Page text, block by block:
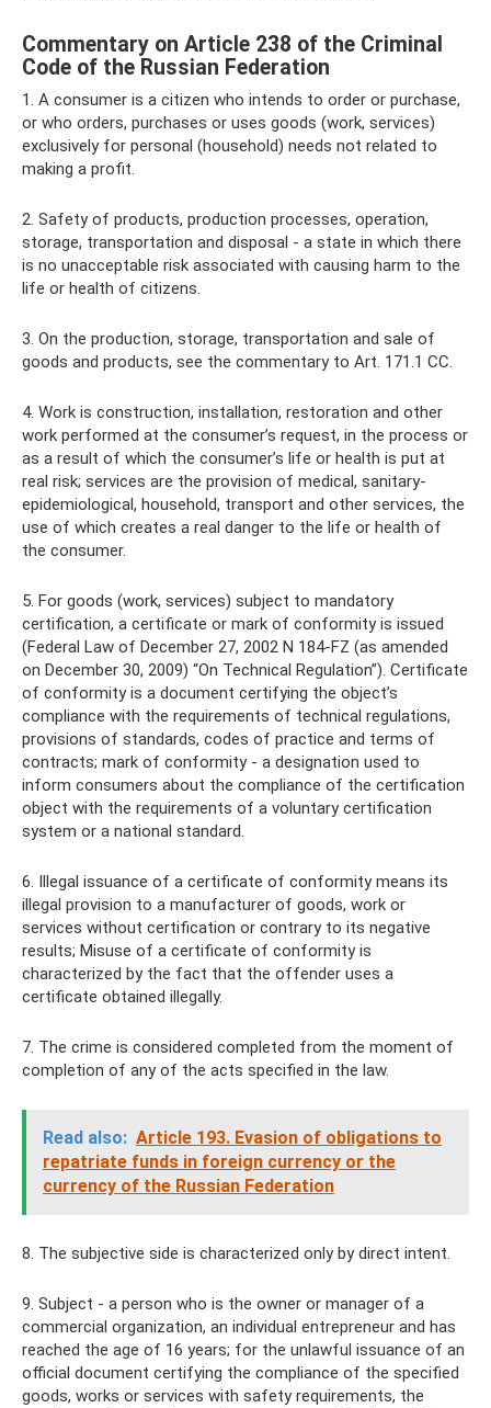
Commentary on Article 238 of the Criminal
Code of the Russian Federation
1. A consumer is a citizen who intends to order or purchase,
or who orders, purchases or uses goods (work, services)
exclusively for personal (household) needs not related to
making a profit.
2. Safety of products, production processes, operation,
storage, transportation and disposal - a state in which there
is no unacceptable risk associated with causing harm to the
life or health of citizens.
3. On the production, storage, transportation and sale of
goods and products, see the commentary to Art. 171.1 CC.
4. Work is construction, installation, restoration and other
work performed at the consumer’s request, in the process or
as a result of which the consumer’s life or health is put at
real risk; services are the provision of medical, sanitary-
epidemiological, household, transport and other services, the
use of which creates a real danger to the life or health of
the consumer.
5. For goods (work, services) subject to mandatory
certification, a certificate or mark of conformity is issued
(Federal Law of December 27, 2002 N 184-FZ (as amended
on December 30, 2009) “On Technical Regulation”). Certificate
of conformity is a document certifying the object’s
compliance with the requirements of technical regulations,
provisions of standards, codes of practice and terms of
contracts; mark of conformity - a designation used to
inform consumers about the compliance of the certification
object with the requirements of a voluntary certification
system or a national standard.
6. Illegal issuance of a certificate of conformity means its
illegal provision to a manufacturer of goods, work or
services without certification or contrary to its negative
results; Misuse of a certificate of conformity is
characterized by the fact that the offender uses a
certificate obtained illegally.
7. The crime is considered completed from the moment of
completion of any of the acts specified in the law.
Read also: Article 193. Evasion of obligations to
repatriate funds in foreign currency or the
currency of the Russian Federation
8. The subjective side is characterized only by direct intent.
9. Subject - a person who is the owner or manager of a
commercial organization, an individual entrepreneur and has
reached the age of 16 years; for the unlawful issuance of an
official document certifying the compliance of the specified
goods, works or services with safety requirements, the